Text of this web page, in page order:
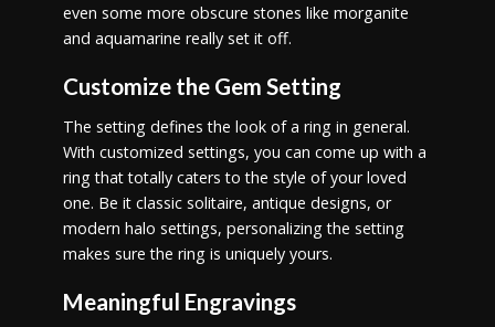
even some more obscure stones like morganite
and aquamarine really set it off.
Customize the Gem Setting
The setting defines the look of a ring in general.
With customized settings, you can come up with a
ring that totally caters to the style of your loved
one. Be it classic solitaire, antique designs, or
modern halo settings, personalizing the setting
makes sure the ring is uniquely yours.
Meaningful Engravings